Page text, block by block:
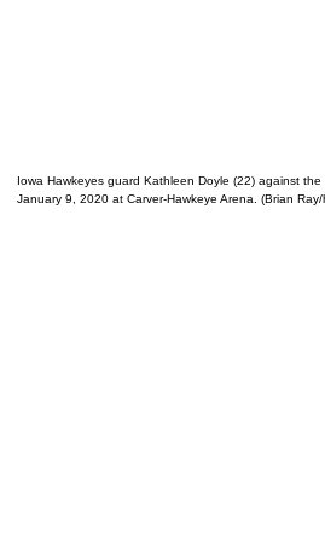
Iowa Hawkeyes guard Kathleen Doyle (22) against the
January 9, 2020 at Carver-Hawkeye Arena. (Brian